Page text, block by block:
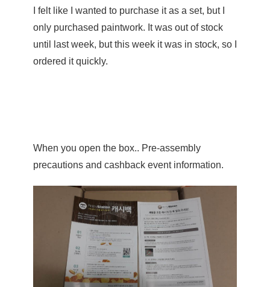
I felt like I wanted to purchase it as a set, but I
only purchased paintwork. It was out of stock
until last week, but this week it was in stock, so I
ordered it quickly.
When you open the box.. Pre-assembly
precautions and cashback event information.